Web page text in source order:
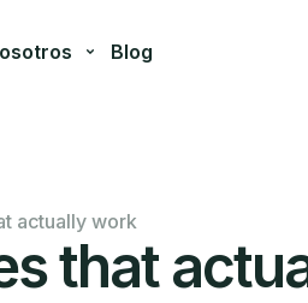
Blog
actually work
that